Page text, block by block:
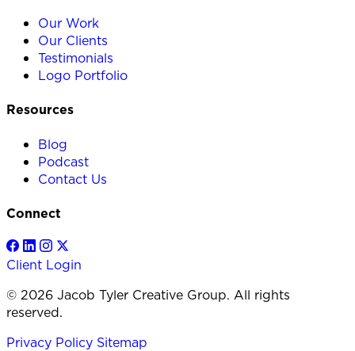
Our Work
Our Clients
Testimonials
Logo Portfolio
Resources
Blog
Podcast
Contact Us
Connect
Client Login
© 2026 Jacob Tyler Creative Group. All rights
reserved.
Privacy Policy Sitemap